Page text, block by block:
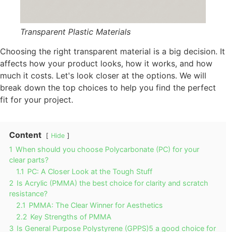
Transparent Plastic Materials
Choosing the right transparent material is a big decision. It
affects how your product looks, how it works, and how
much it costs. Let's look closer at the options. We will
break down the top choices to help you find the perfect
fit for your project.
Content Hide
1 When should you choose Polycarbonate (PC) for your
clear parts?
1.1 PC: A Closer Look at the Tough Stuff
2 Is Acrylic (PMMA) the best choice for clarity and scratch
resistance?
2.1 PMMA: The Clear Winner for Aesthetics
2.2 Key Strengths of PMMA
3 Is General Purpose Polystyrene (GPPS)5 a good choice for